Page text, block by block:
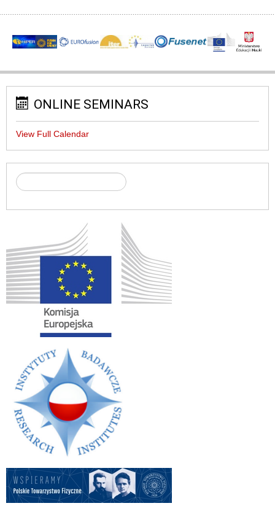
ONLINE SEMINARS
View Full Calendar